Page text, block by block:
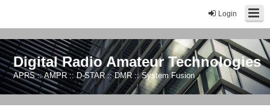
Login
Digital Radio Amateur Technologies
APRS :: AMPR :: D-STAR :: DMR :: System Fusion